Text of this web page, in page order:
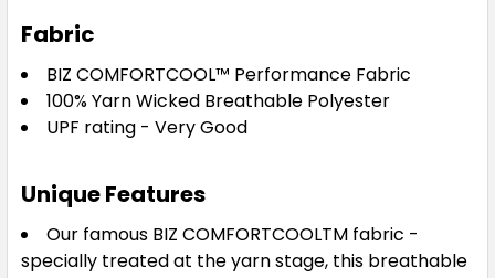
Navy
S M L
Fabric
BIZ COMFORTCOOL™ Performance Fabric
100% Yarn Wicked Breathable Polyester
UPF rating - Very Good
Unique Features
Our famous BIZ COMFORTCOOLTM fabric -
specially treated at the yarn stage, this breathable